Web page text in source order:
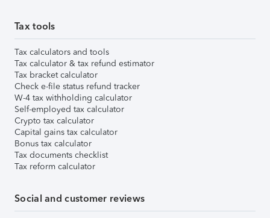
Tax tools
Tax calculators and tools
Tax calculator & tax refund estimator
Tax bracket calculator
Check e-file status refund tracker
W-4 tax withholding calculator
Self-employed tax calculator
Crypto tax calculator
Capital gains tax calculator
Bonus tax calculator
Tax documents checklist
Tax reform calculator
Social and customer reviews